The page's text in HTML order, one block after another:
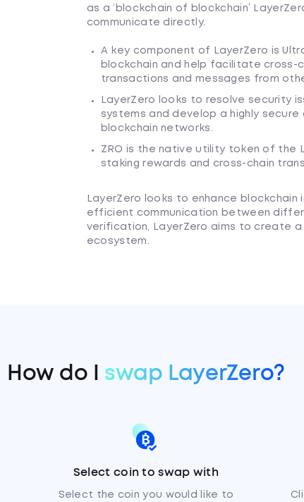
as a ‘blockchain of blockchain’
communicate directly.
A key component of LayerZero is
blockchain and help facilitate cross-
transactions and messages from
LayerZero looks to resolve security
systems and develop a highly
blockchain networks.
ZRO is the native utility token of the
staking rewards and cross-chain
LayerZero looks to enhance
efficient communication between
verification, LayerZero aims to create
ecosystem.
How do I swap LayerZero?
Select coin to swap with
Select the coin you would like to